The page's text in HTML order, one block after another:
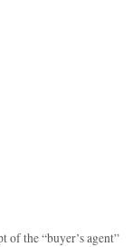
of the “buyer’s agent”